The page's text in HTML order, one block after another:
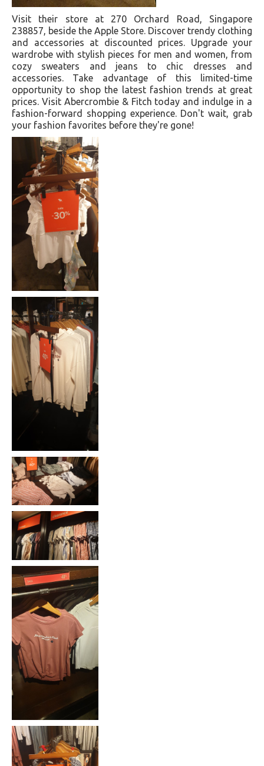
Visit their store at 270 Orchard Road, Singapore
238857, beside the Apple Store. Discover trendy clothing
and accessories at discounted prices. Upgrade your
wardrobe with stylish pieces for men and women, from
cozy sweaters and jeans to chic dresses and
accessories. Take advantage of this limited-time
opportunity to shop the latest fashion trends at great
prices. Visit Abercrombie & Fitch today and indulge in a
fashion-forward shopping experience. Don't wait, grab
your fashion favorites before they're gone!